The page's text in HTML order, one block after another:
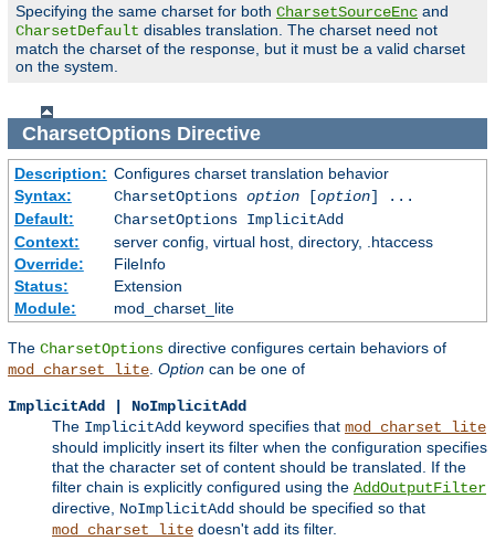
Specifying the same charset for both CharsetSourceEnc and
CharsetDefault disables translation. The charset need not
match the charset of the response, but it must be a valid charset
on the system.
CharsetOptionsDirective
Description: Configures charset translation behavior
Syntax:
CharsetOptions option[option] ...
Default:
CharsetOptions ImplicitAdd
Context:
server config, virtual host, directory, .htaccess
Override:
FileInfo
Status:
Extension
Module:
mod_charset_lite
The CharsetOptions directive configures certain behaviors of
mod_charset_lite Option can be one of
ImplicitAdd | NoImplicitAdd
The ImplicitAdd keyword specifies that mod_charset_lite
should implicitly insert its filter when the configuration specifies
that the character set of content should be translated. If the
filter chain is explicitly configured using the AddOutputFilter
directive, NoImplicitAdd should be specified so that
mod_charset_lite doesn't add its filter.